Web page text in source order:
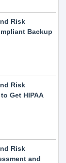
Risk
Backup
Risk
Get HIPAA
Risk
and